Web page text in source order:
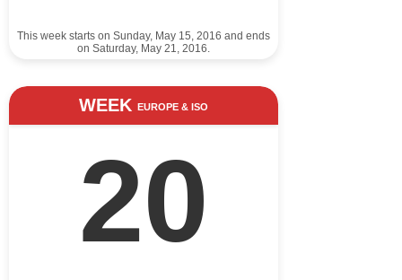
This week starts on Sunday, May 15, 2016 and ends
on Saturday, May 21, 2016.
WEEK EUROPE & ISO
20